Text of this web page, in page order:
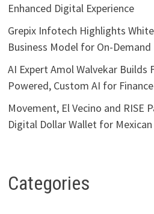
Enhanced Digital Experience
Grepix Infotech Highlights
Business Model for On-
AI Expert Amol Walvekar Builds
Powered, Custom AI for
Movement, El Vecino and RISE
Digital Dollar Wallet for
Categories